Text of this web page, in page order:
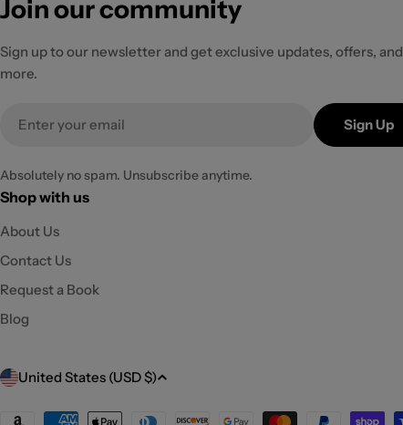
Join our community
Sign up to our newsletter and get exclusive updates, offers, and
more.
Sign Up
Absolutely no spam. Unsubscribe anytime.
Shop with us
About Us
Contact Us
Request a Book
Blog
C
United States (USD $)
Payment